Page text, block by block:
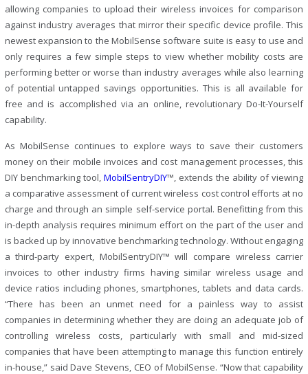
allowing companies to upload their wireless invoices for comparison
against industry averages that mirror their specific device profile. This
newest expansion to the MobilSense software suite is easy to use and
only requires a few simple steps to view whether mobility costs are
performing better or worse than industry averages while also learning
of potential untapped savings opportunities. This is all available for
free and is accomplished via an online, revolutionary Do-It-Yourself
capability.
As MobilSense continues to explore ways to save their customers
money on their mobile invoices and cost management processes, this
DIY benchmarking tool, MobilSentryDIY™, extends the ability of viewing
a comparative assessment of current wireless cost control efforts at no
charge and through an simple self-service portal. Benefitting from this
in-depth analysis requires minimum effort on the part of the user and
is backed up by innovative benchmarking technology. Without engaging
a third-party expert, MobilSentryDIY™ will compare wireless carrier
invoices to other industry firms having similar wireless usage and
device ratios including phones, smartphones, tablets and data cards.
“There has been an unmet need for a painless way to assist
companies in determining whether they are doing an adequate job of
controlling wireless costs, particularly with small and mid-sized
companies that have been attempting to manage this function entirely
in-house,” said Dave Stevens, CEO of MobilSense. “Now that capability